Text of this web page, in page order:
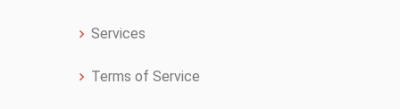
Services
Terms of Service